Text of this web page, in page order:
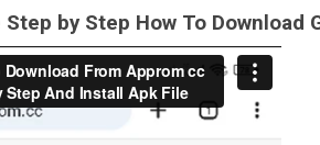
by Step How To Download